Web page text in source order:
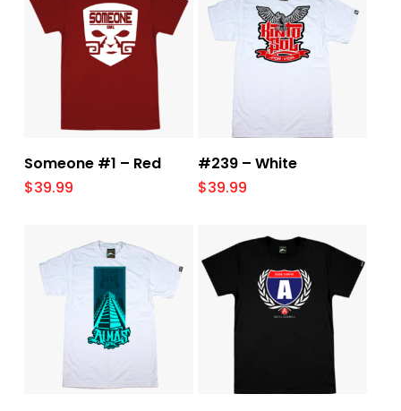
Select Options
Someone #1 – Red
$39.99
Select Options
#239 – White
$39.99